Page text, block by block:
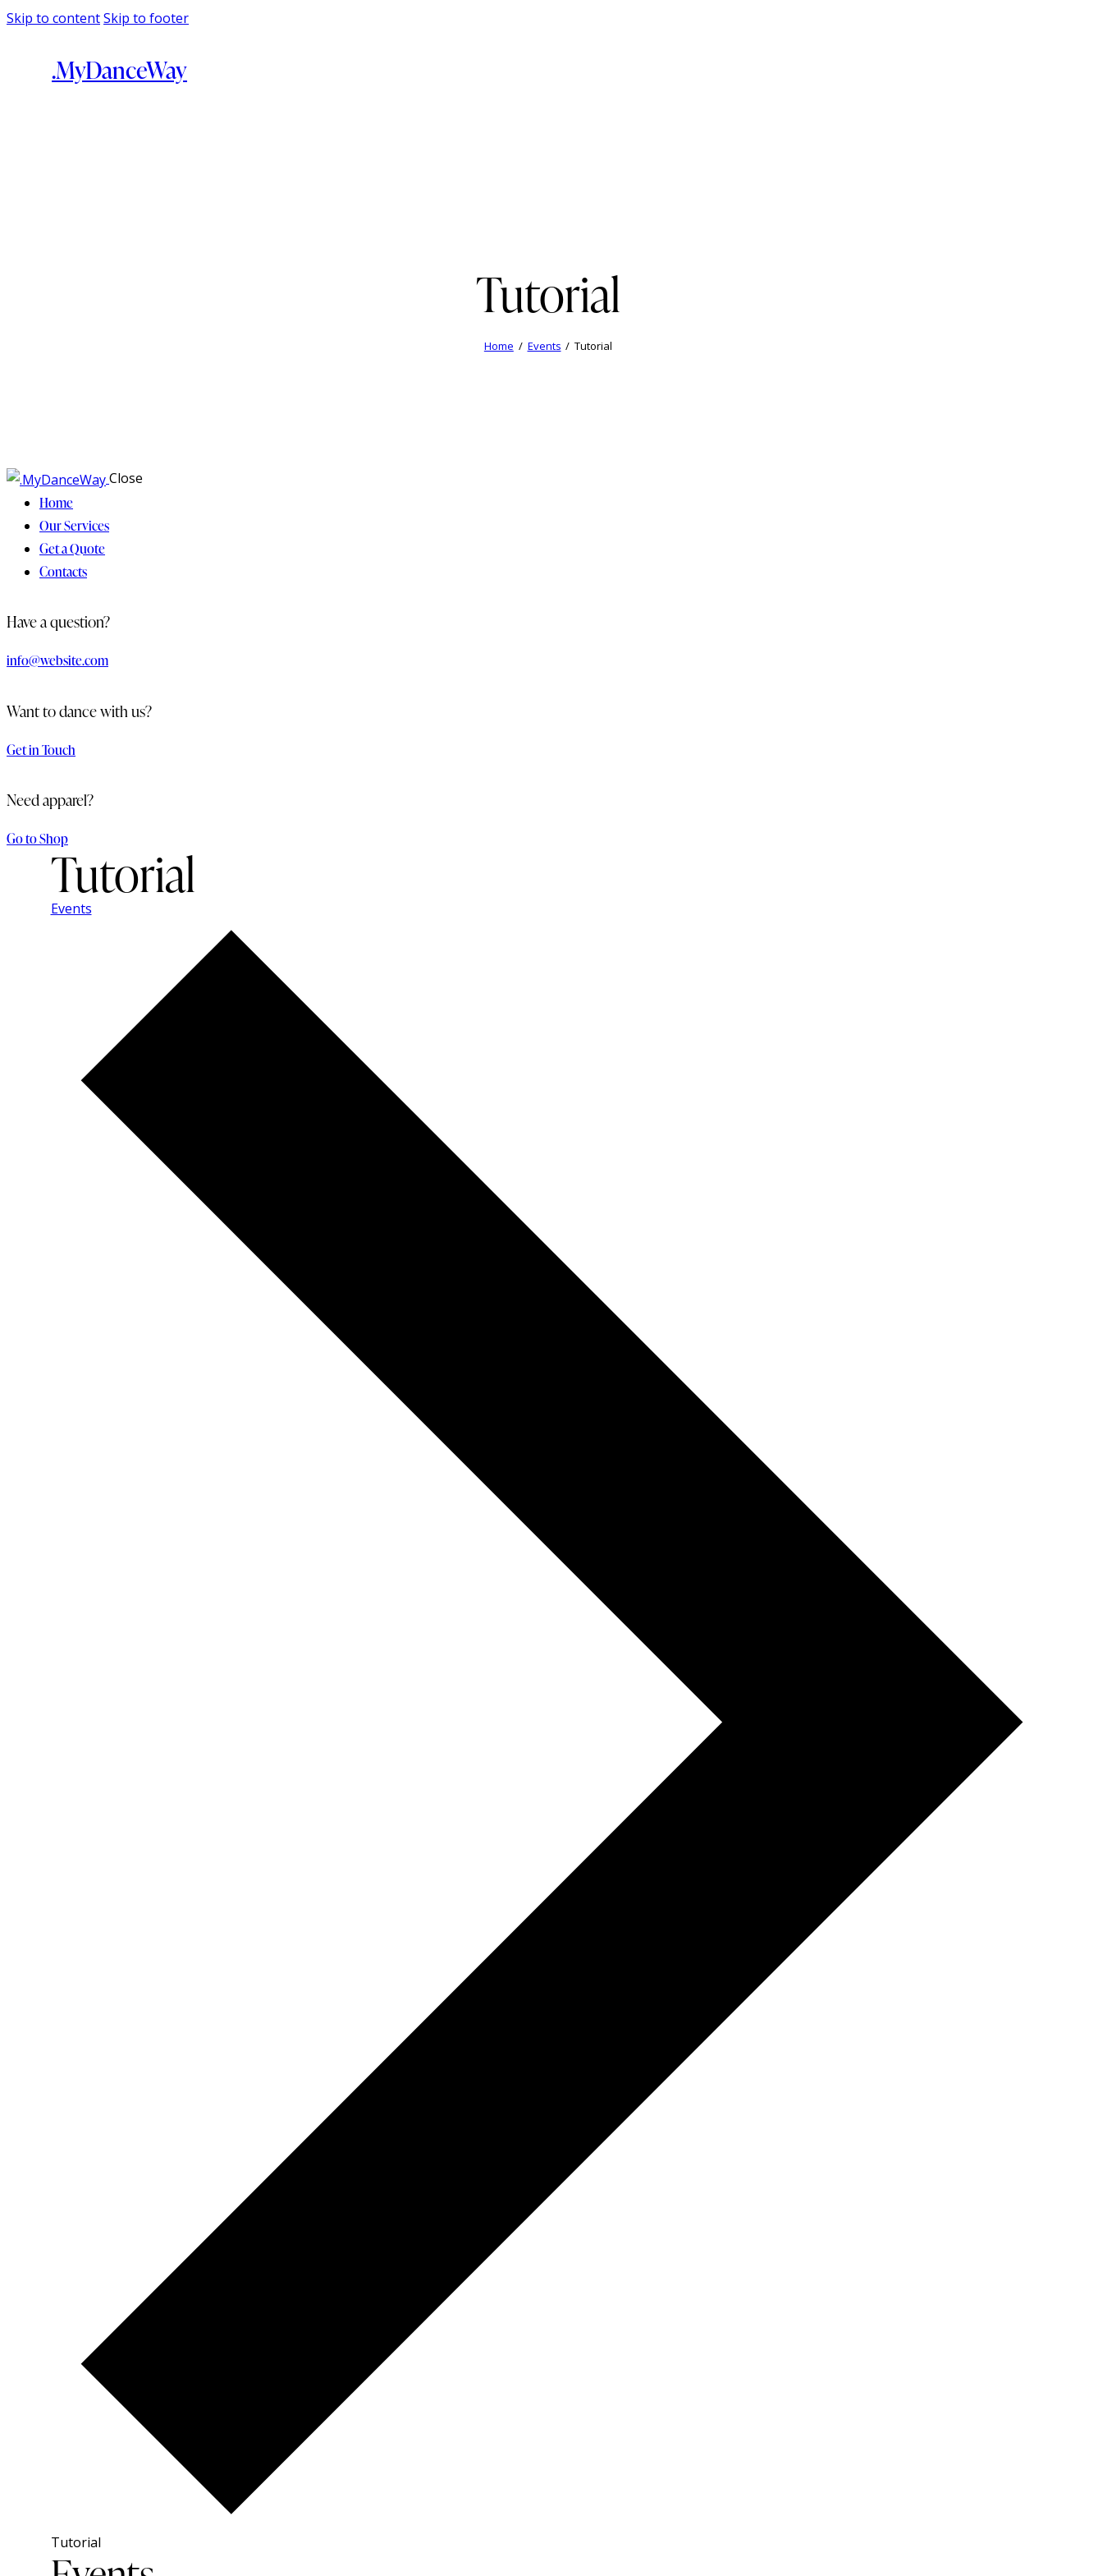
Skip to contentSkip to footer
.MyDanceWay
Tutorial
Home Events Tutorial
Close
Home
Our Services
Get a Quote
Contacts
Have a question?
info@website.com
Want to dance with us?
Get in Touch
Need apparel?
Go to Shop
Tutorial
Events
Tutorial